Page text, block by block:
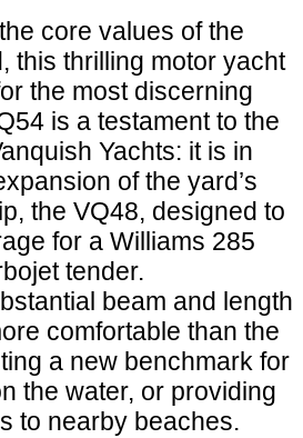
core values of the
this thrilling motor yacht
the most discerning
is a testament to the
Yachts: it is in
of the yard’s
the VQ48, designed to
for a Williams 285
tender.
beam and length
comfortable than the
a new benchmark for
the water, or providing
to nearby beaches.